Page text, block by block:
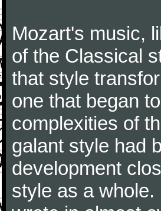
Mozart's music,
of the Classical
that style
one that began
complexities of
galant style had
development
style as a